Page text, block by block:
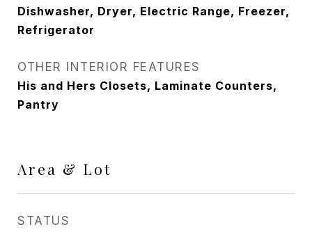
Dishwasher, Dryer, Electric Range, Freezer,
Refrigerator
OTHER INTERIOR FEATURES
His and Hers Closets, Laminate Counters,
Pantry
Area & Lot
STATUS